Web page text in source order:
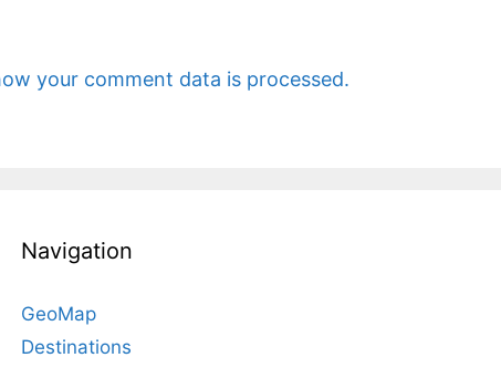
your comment data is processed.
Navigation
GeoMap
Destinations